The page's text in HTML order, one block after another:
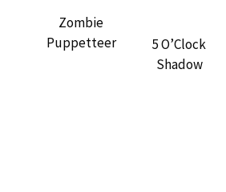
Zombie
Puppetteer
5 O’Clock
Shadow